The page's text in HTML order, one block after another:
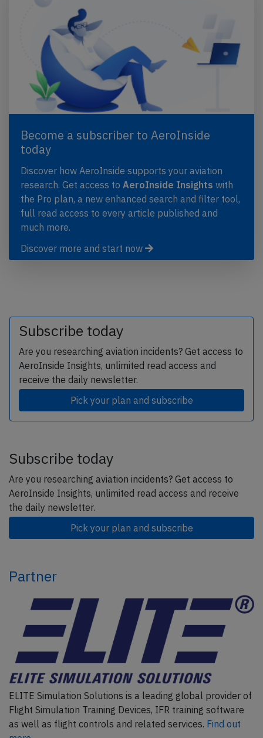
Become a subscriber to AeroInside
today
Discover how AeroInside supports your aviation
research. Get access to AeroInside Insights with
the Pro plan, a new enhanced search and filter tool,
full read access to every article published and
much more.
Discover more and start now
Subscribe today
Are you researching aviation incidents? Get access to
AeroInside Insights, unlimited read access and
receive the daily newsletter.
Pick your plan and subscribe
Subscribe today
Are you researching aviation incidents? Get access to
AeroInside Insights, unlimited read access and receive
the daily newsletter.
Pick your plan and subscribe
Partner
ELITE Simulation Solutions is a leading global provider of
Flight Simulation Training Devices, IFR training software
as well as flight controls and related services. Find out